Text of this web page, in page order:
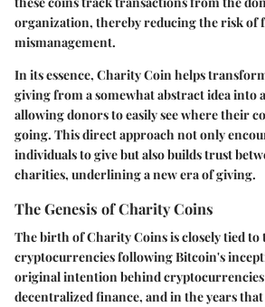
organization, thereby reducing the risk of
mismanagement.
In its essence, Charity Coin helps
giving from a somewhat abstract idea into
allowing donors to easily see where their
going. This direct approach not only
individuals to give but also builds trust
charities, underlining a new era of giving.
The Genesis of Charity Coins
The birth of Charity Coins is closely tied to
cryptocurrencies following Bitcoin's
original intention behind
decentralized finance, and in the years